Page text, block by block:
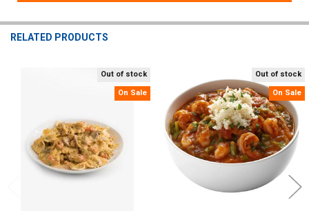
RELATED PRODUCTS
Out of stock
On Sale
Out of stock
On Sale